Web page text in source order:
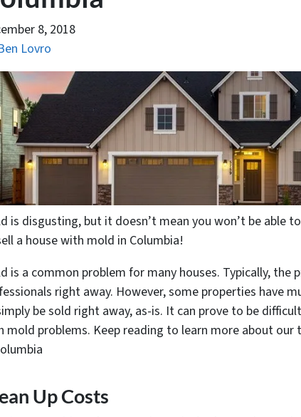
8, 2018
Lovro
is disgusting, but it doesn’t mean you won’t be able
a house with mold in Columbia!
is a common problem for many houses. Typically, the
right away. However, some properties have
be sold right away, as-is. It can prove to be
mold problems. Keep reading to learn more about our
Up Costs